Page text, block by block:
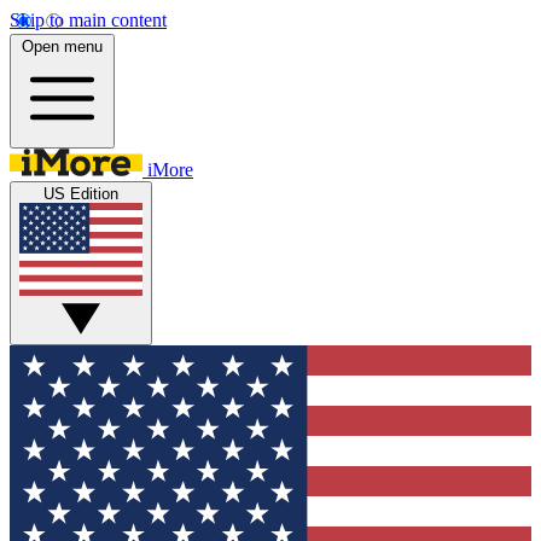
Skip to main content
Open menu
iMore
US Edition